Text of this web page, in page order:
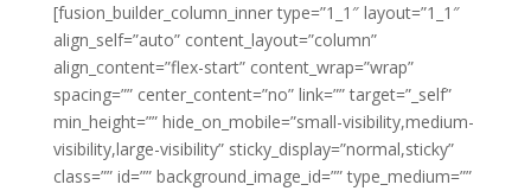
[fusion_builder_column_inner type=”1_1″ layout=”1_1″
align_self=”auto” content_layout=”column”
align_content=”flex-start” content_wrap=”wrap”
spacing=”” center_content=”no” link=”” target=”_self”
min_height=”” hide_on_mobile=”small-visibility,medium-
visibility,large-visibility” sticky_display=”normal,sticky”
class=”” id=”” background_image_id=”” type_medium=””